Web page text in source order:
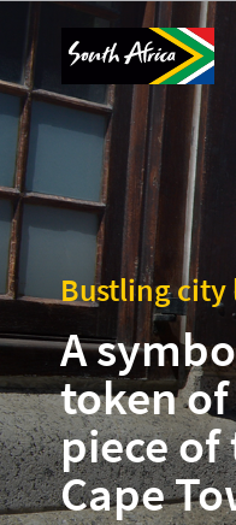
Travel Website
Travel trade website
Business events
Corporate & media
Bustling city
A
token
piece of
Cape